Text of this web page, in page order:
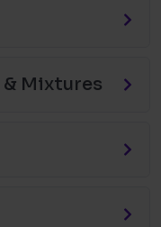
Mixtures